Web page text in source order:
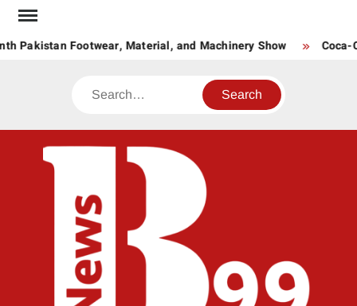
Skip
content
Pakistan Footwear, Material, and Machinery Show Coca-
Search